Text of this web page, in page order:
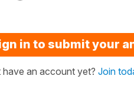
in to submit your
an account yet? Join